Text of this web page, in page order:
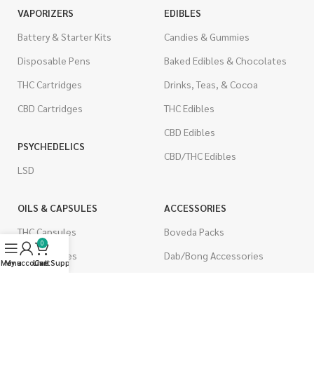
VAPORIZERS
Battery & Starter Kits
Disposable Pens
THC Cartridges
CBD Cartridges
PSYCHEDELICS
LSD
EDIBLES
Candies & Gummies
Baked Edibles & Chocolates
Drinks, Teas, & Cocoa
THC Edibles
CBD Edibles
CBD/THC Edibles
OILS & CAPSULES
THC Capsules
CBD Capsules
ACCESSORIES
Boveda Packs
Dab/Bong Accessories
Menu
My account
0
Cart
Live Support